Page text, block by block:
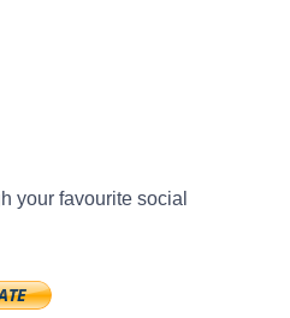
your favourite social